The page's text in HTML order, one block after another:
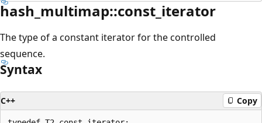
hash_multimap::const_iterator
The type of a constant iterator for the controlled
sequence.
Syntax
C++ Copy